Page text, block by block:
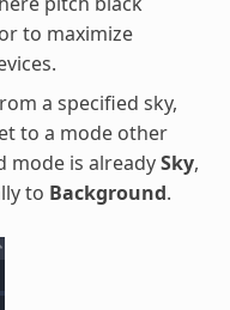
to maximize
a specified sky,
to a mode other
mode is alreadySky,
to Background.